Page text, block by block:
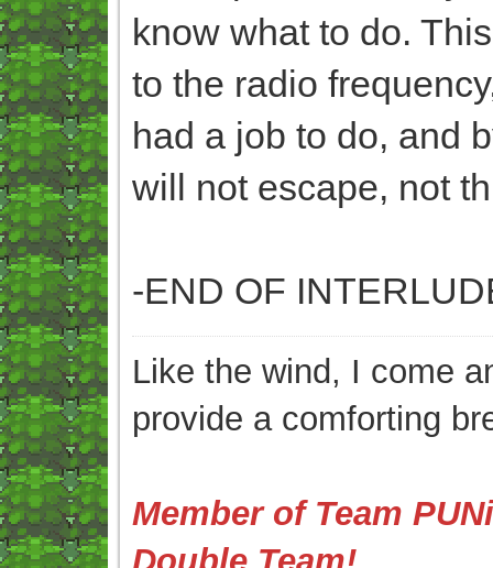
know what to do.
to the radio
had a job to do, and
will not escape, not
-END OF
Like the wind, I come
provide a comforting
Member of Team